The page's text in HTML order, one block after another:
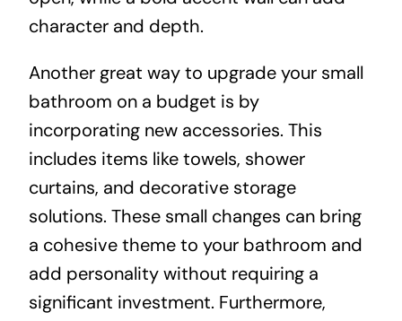
character and depth.
Another great way to upgrade your small
bathroom on a budget is by
incorporating new accessories. This
includes items like towels, shower
curtains, and decorative storage
solutions. These small changes can bring
a cohesive theme to your bathroom and
add personality without requiring a
significant investment. Furthermore,